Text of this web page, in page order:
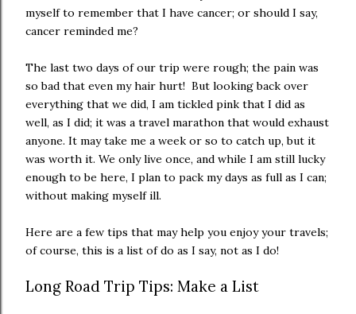
myself to remember that I have cancer; or should I say,
cancer reminded me?
The last two days of our trip were rough; the pain was
so bad that even my hair hurt! But looking back over
everything that we did, I am tickled pink that I did as
well, as I did; it was a travel marathon that would exhaust
anyone. It may take me a week or so to catch up, but it
was worth it. We only live once, and while I am still lucky
enough to be here, I plan to pack my days as full as I can;
without making myself ill.
Here are a few tips that may help you enjoy your travels;
of course, this is a list of do as I say, not as I do!
Long Road Trip Tips: Make a List